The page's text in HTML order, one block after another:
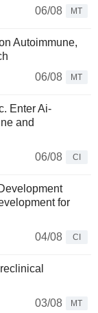
06/08
MT
Autoimmune,
06/08
MT
Enter Ai-
and
06/08
CI
for
04/08
CI
03/08
MT